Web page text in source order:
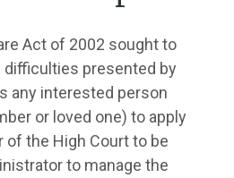
Act of 2002 sought to
presented by
any interested person
or loved one) to apply
the High Court to be
to manage the